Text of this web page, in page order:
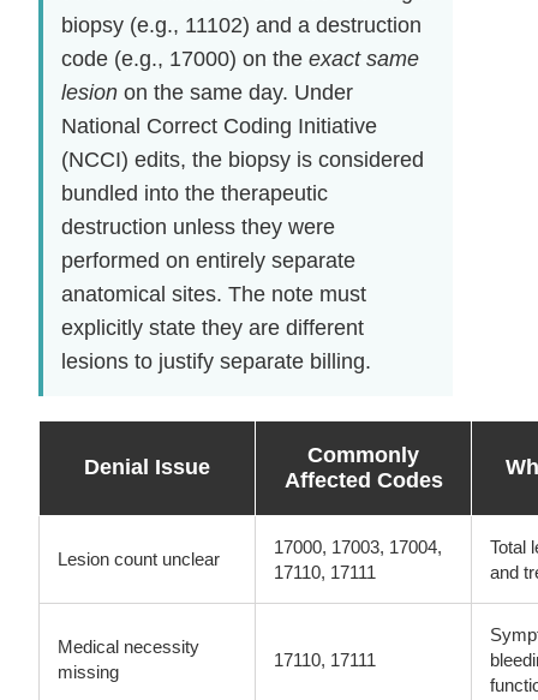
biopsy (e.g., 11102) and a destruction
code (e.g., 17000) on theexact same
lesion on the same day. Under
National Correct Coding Initiative
(NCCI) edits, the biopsy is considered
bundled into the therapeutic
destruction unless they were
performed on entirely separate
anatomical sites. The note must
explicitly state they are different
lesions to justify separate billing.
Denial Issue
Commonly
Affected Codes
Lesion count unclear
17000, 17003, 17004,
17110, 17111
Total
and
Medical necessity
missing
17110, 17111